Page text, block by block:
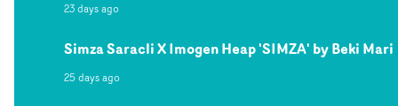
23 days ago
Simza Saracli X Imogen Heap 'SIMZA' by Beki Mari
25 days ago